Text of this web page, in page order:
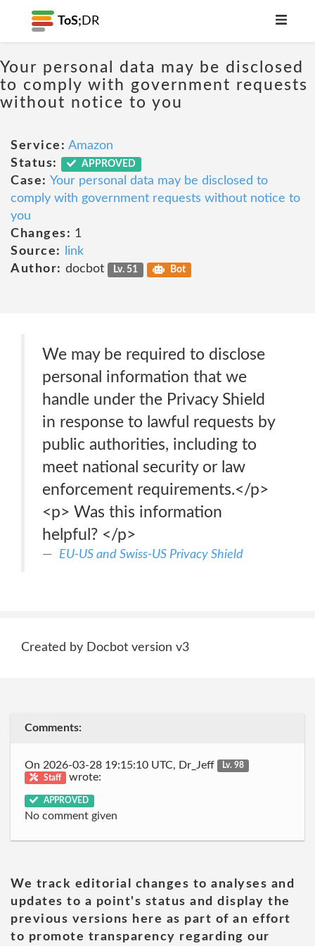
ToS; DR
Your personal data may be disclosed
to comply with government requests
without notice to you
Service: Amazon
Status:
APPROVED
Case: Your personal data may be disclosed to
comply with government requests without notice to
you
Changes: 1
Source:
link
Author: docbot Lv. 51 Bot
We may be required to disclose
personal information that we
handle under the Privacy Shield
in response to lawful requests by
public authorities, including to
meet national security or law
enforcement requirements.</p>
<p> Was this information
helpful? </p>
EU-US and Swiss-US Privacy Shield
Created by Docbot version v3
Comments:
On 2026-03-28 19:15:10 UTC, Dr_Jeff
Lv. 98
Staff
wrote:
APPROVED
No comment given
We track editorial changes to analyses and
updates to a point's status and display the
previous versions here as part of an effort
to promote transparency regarding our